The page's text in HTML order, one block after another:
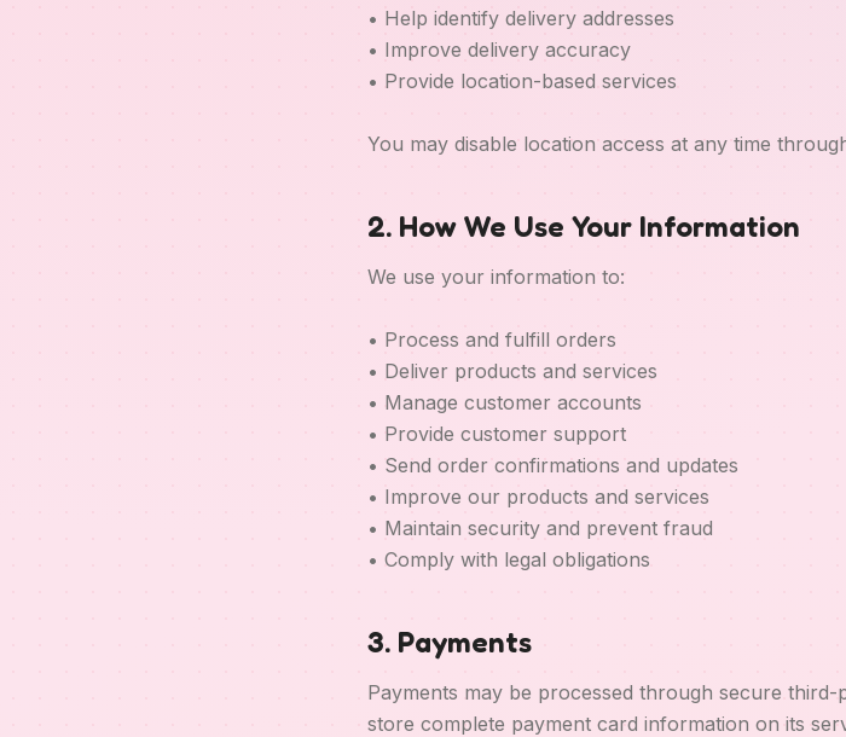
• Help identify delivery addresses
• Improve delivery accuracy
• Provide location-based services
You may disable location access at any time
2. How We Use Your Information
We use your information to:
• Process and fulfill orders
• Deliver products and services
• Manage customer accounts
• Provide customer support
• Send order confirmations and updates
• Improve our products and services
• Maintain security and prevent fraud
• Comply with legal obligations
3. Payments
Payments may be processed through secure
store complete payment card information on its